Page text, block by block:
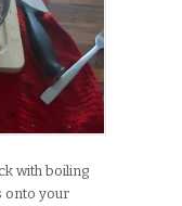
with boiling
onto your